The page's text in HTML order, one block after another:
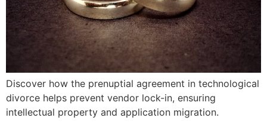
Discover how the prenuptial agreement in technological
divorce helps prevent vendor lock-in, ensuring
intellectual property and application migration.